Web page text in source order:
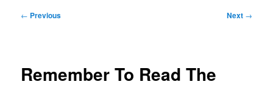
Post
← Previous Next →
Remember To Read The